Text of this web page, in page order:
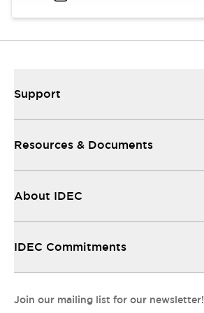
Support
Resources & Documents
About IDEC
IDEC Commitments
Join our mailing list for our newsletter!